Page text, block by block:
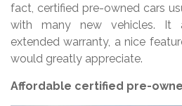
fact, certified pre-owned cars
with many new vehicles. It
extended warranty, a nice
would greatly appreciate.
Affordable certified pre-